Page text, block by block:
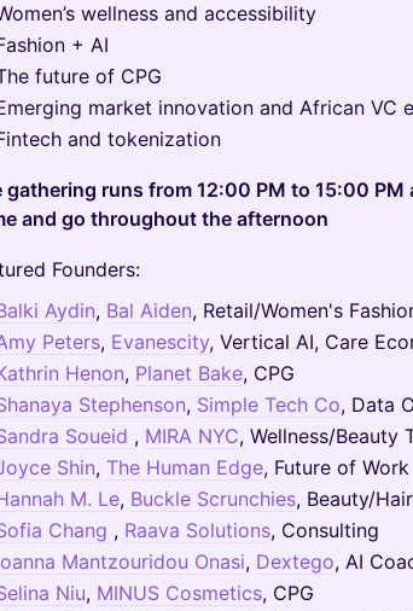
wellness and accessibility
+ AI
future of CPG
market innovation and African VC
and tokenization
gathering runs from 12:00 PM to 15:00 PM
and go throughout the afternoon
Founders:
Aydin, Bal Aiden, Retail/Women's
Peters, Evanescity, Vertical AI, Care
Henon, Planet Bake, CPG
Stephenson, Simple Tech Co, Data
Soueid , MIRA NYC, Wellness/Beauty
Shin, The Human Edge, Future of Work
M. Le, Buckle Scrunchies, Beauty/
Chang , Raava Solutions, Consulting
Mantzouridou Onasi, Dextego, AI
Niu, MINUS Cosmetics, CPG